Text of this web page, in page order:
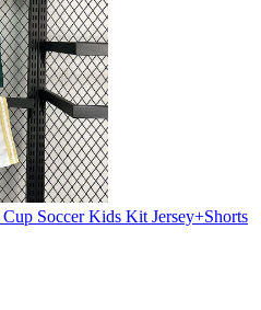
Soccer Kids Kit Jersey+Shorts